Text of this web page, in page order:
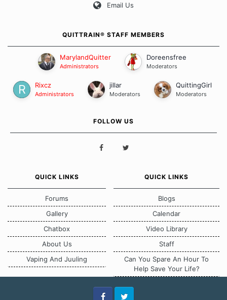
Email Us
QUITTRAIN® STAFF MEMBERS
MarylandQuitter
Administrators
Doreensfree
Moderators
Rixcz
Administrators
jillar
Moderators
QuittingGirl
Moderators
FOLLOW US
QUICK LINKS
Forums
Gallery
Chatbox
About Us
Vaping And Juuling
QUICK LINKS
Blogs
Calendar
Video Library
Staff
Can You Spare An Hour To
Help Save Your Life?